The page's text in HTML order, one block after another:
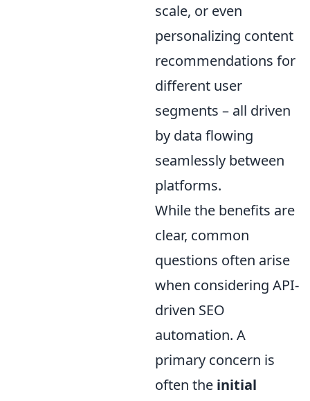
scale, or even
personalizing content
recommendations for
different user
segments – all driven
by data flowing
seamlessly between
platforms.
While the benefits are
clear, common
questions often arise
when considering API-
driven SEO
automation. A
primary concern is
often the initial